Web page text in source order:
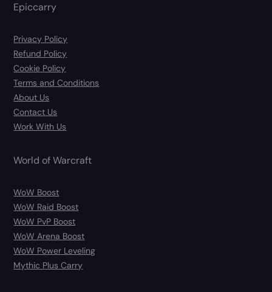
Epiccarry
Privacy Policy
Refund Policy
Cookie Policy
Terms and Conditions
About Us
Contact Us
Work With Us
World of Warcraft
WoW Boost
WoW Raid Boost
WoW PvP Boost
WoW Arena Boost
WoW Power Leveling
Mythic Plus Carry